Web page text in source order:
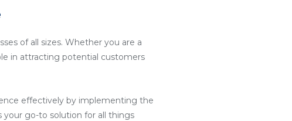
of all sizes. Whether you are a
in attracting potential customers
effectively by implementing the
your go-to solution for all things